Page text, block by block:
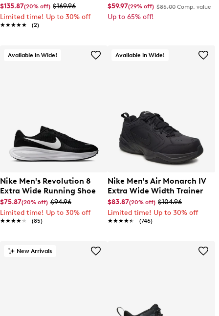
$135.87(20% off) $169.96
Limited time! Up to 30% off
★★★★★
★★★★★ (2)
$59.97(29% off) $85.00 Comp. value
Up to 65% off!
Available in Wide!
Nike Men's Revolution 8
Extra Wide Running Shoe
$75.87(20% off) $94.96
Limited time! Up to 30% off
★★★★★
★★★★★ (85)
Available in Wide!
Nike Men's Air Monarch IV
Extra Wide Width Trainer
$83.87(20% off) $104.96
Limited time! Up to 30% off
★★★★★
★★★★★ (746)
New Arrivals